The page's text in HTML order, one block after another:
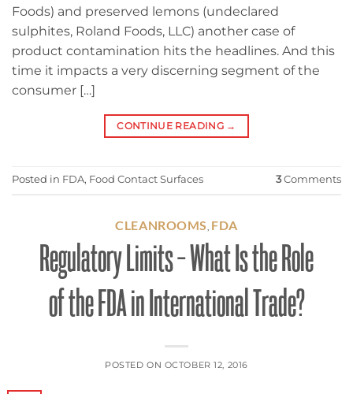
Foods) and preserved lemons (undeclared
sulphites, Roland Foods, LLC) another case of
product contamination hits the headlines. And this
time it impacts a very discerning segment of the
consumer […]
CONTINUE READING →
Posted in FDA, Food Contact Surfaces 3Comments
CLEANROOMS FDA
Regulatory Limits – What Is the Role
of the FDA in International Trade?
POSTED ON OCTOBER 12, 2016